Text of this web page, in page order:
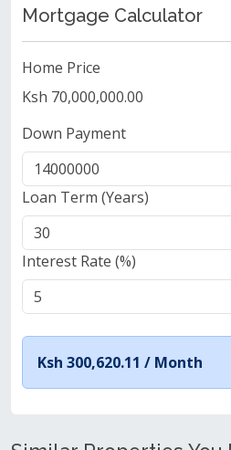
Mortgage Calculator
Home Price
Ksh 70,000,000.00
Down Payment
Loan Term (Years)
Interest Rate (%)
Ksh 300,620.11 / Month